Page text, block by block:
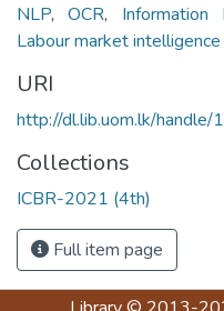
NLP,OCR, Information
Labour market intelligence
URI
http://dl.lib.uom.lk/
Collections
ICBR-2021 (4th)
Full item page